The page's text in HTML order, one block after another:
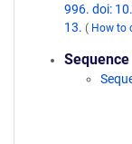
996. doi:
13. ( How to